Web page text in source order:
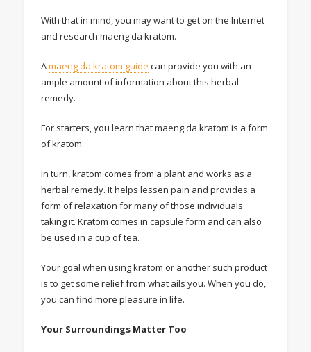
With that in mind, you may want to get on the Internet
and research maeng da kratom.
Amaeng da kratom guide can provide you with an
ample amount of information about this herbal
remedy.
For starters, you learn that maeng da kratom is a form
of kratom.
In turn, kratom comes from a plant and works as a
herbal remedy. It helps lessen pain and provides a
form of relaxation for many of those individuals
taking it. Kratom comes in capsule form and can also
be used in a cup of tea.
Your goal when using kratom or another such product
is to get some relief from what ails you. When you do,
you can find more pleasure in life.
Your Surroundings Matter Too